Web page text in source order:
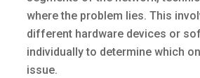
where the problem lies. This
different hardware devices or
individually to determine which
issue.